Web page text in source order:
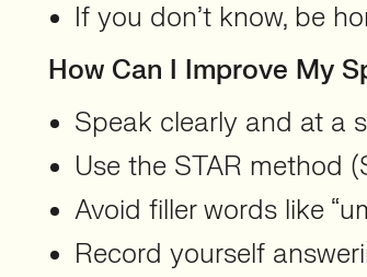
If you don’t know, be
How Can I Improve My
Speak clearly and at a
Use the STAR method
Avoid filler words like
Record yourself